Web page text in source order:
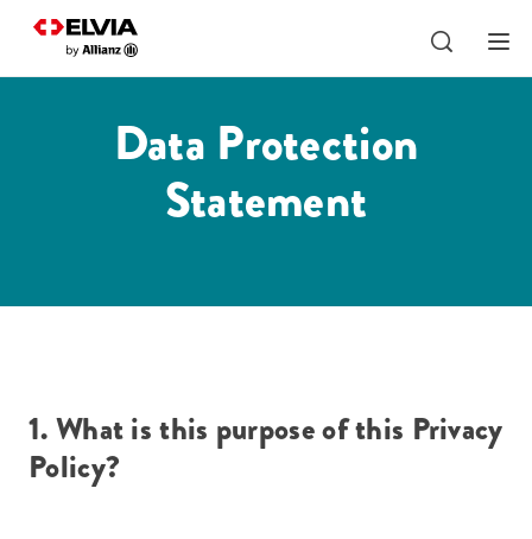
Data Protection
Statement
1. What is this purpose of this Privacy
Policy?